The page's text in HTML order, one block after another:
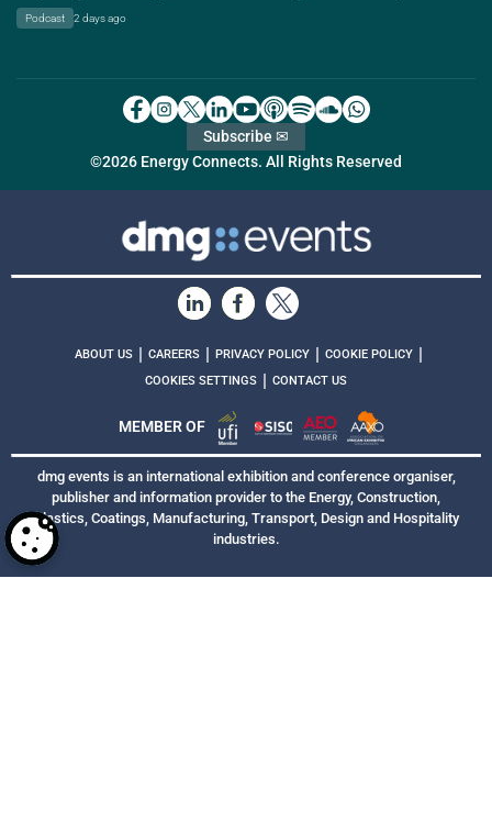
Podcast 2 days ago
©2026 Energy Connects. All Rights Reserved
Subscribe ✉
ABOUT US | CAREERS | PRIVACY POLICY | COOKIE POLICY |
COOKIES SETTINGS | CONTACT US
MEMBER OF
dmg events is an international exhibition and conference organiser,
publisher and information provider to the Energy, Construction,
Plastics, Coatings, Manufacturing, Transport, Design and Hospitality
industries.